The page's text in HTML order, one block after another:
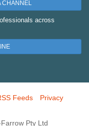
CHANNEL
across
Feeds
Privacy
Pty Ltd